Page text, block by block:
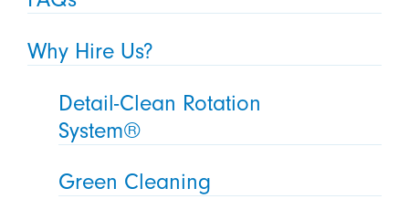
Why Hire Us?
Detail-Clean Rotation
System®
Green Cleaning